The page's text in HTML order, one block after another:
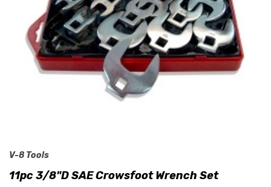
V-8 Tools
11pc 3/8"D SAE Crowsfoot Wrench Set